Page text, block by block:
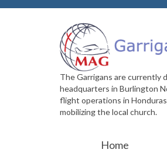
The Garrigans are currently
headquarters in Burlington
flight operations in
mobilizing the local church.
Home